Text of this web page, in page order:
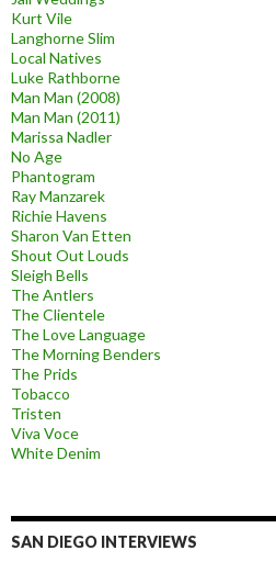
Kurt Vile
Langhorne Slim
Local Natives
Luke Rathborne
Man Man (2008)
Man Man (2011)
Marissa Nadler
No Age
Phantogram
Ray Manzarek
Richie Havens
Sharon Van Etten
Shout Out Louds
Sleigh Bells
The Antlers
The Clientele
The Love Language
The Morning Benders
The Prids
Tobacco
Tristen
Viva Voce
White Denim
SAN DIEGO INTERVIEWS